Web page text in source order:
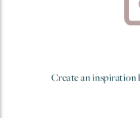
Create an inspiration